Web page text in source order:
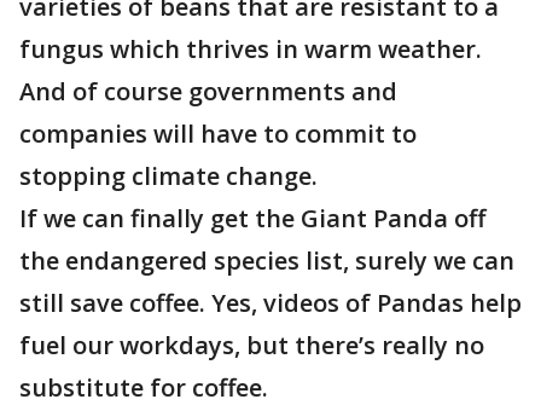
varieties of beans that are resistant to a
fungus which thrives in warm weather.
And of course governments and
companies will have to commit to
stopping climate change.
If we can finally get the Giant Panda off
the endangered species list, surely we can
still save coffee. Yes, videos of Pandas help
fuel our workdays, but there’s really no
substitute for coffee.